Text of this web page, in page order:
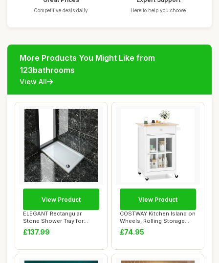
Competitive deals daily Here to help you choose
More Products You Might Like from
123bathrooms
View All
ELEGANT Rectangular
Stone Shower Tray for
Shower Enclosure C...
£137.99
View Product
COSTWAY Kitchen Island on
Wheels, Rolling Storage
Trolley Ca...
£74.95
View Product